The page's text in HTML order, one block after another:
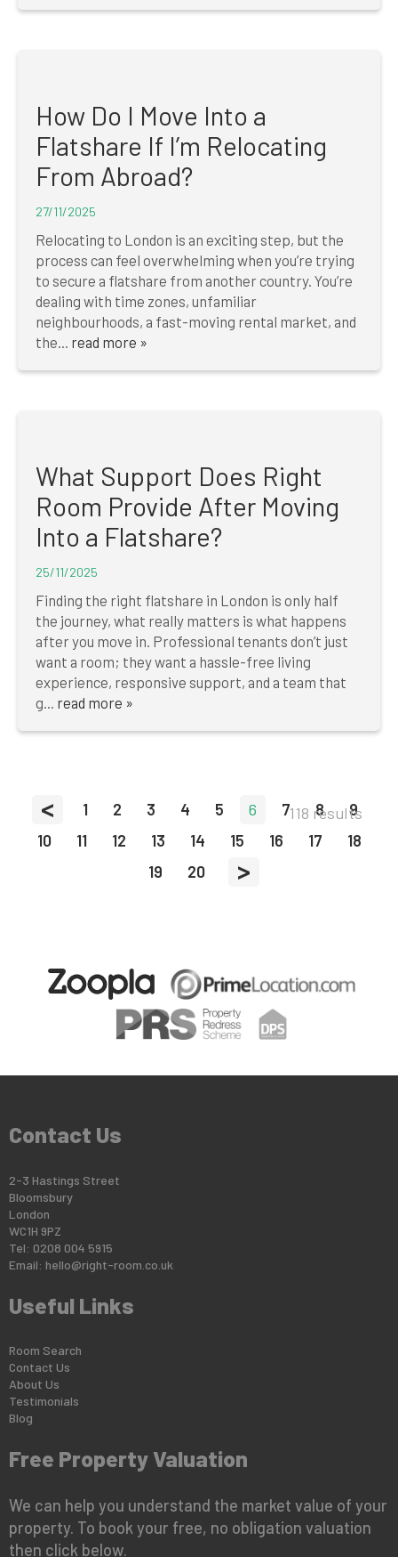
How Do I Move Into a
Flatshare If I’m Relocating
From Abroad?
27/11/2025
Relocating to London is an exciting step, but the
process can feel overwhelming when you’re trying
to secure a flatshare from another country. You’re
dealing with time zones, unfamiliar
neighbourhoods, a fast-moving rental market, and
the... read more »
What Support Does Right
Room Provide After Moving
Into a Flatshare?
25/11/2025
Finding the right flatshare in London is only half
the journey, what really matters is what happens
after you move in. Professional tenants don’t just
want a room; they want a hassle-free living
experience, responsive support, and a team that
g... read more »
< 1 2 3 4 5 6 7 8
9
10
11 12 13 14 15 16 17
18
19
20 >
118 results
Contact Us
2-3 Hastings Street
Bloomsbury
London
WC1H 9PZ
Tel: 0208 004 5915
Email: hello@right-room.co.uk
Useful Links
Room Search
Contact Us
About Us
Testimonials
Blog
Free Property Valuation
We can help you understand the market value of your
property. To book your free, no obligation valuation
then click below.